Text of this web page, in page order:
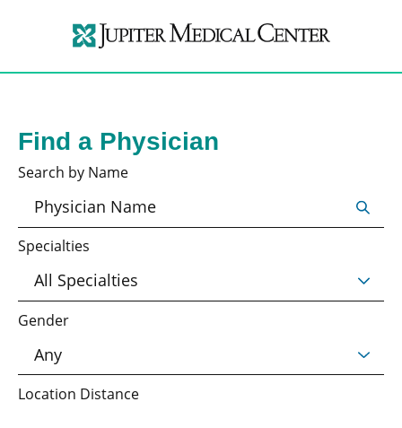
Find a Physician
Search by Name
Specialties
Gender
Location Distance